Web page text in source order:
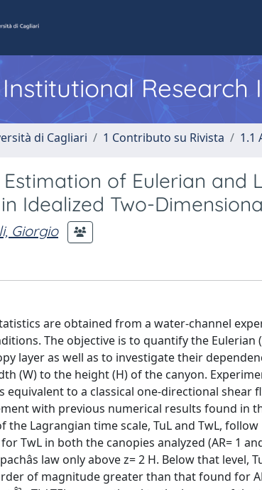
Institutional
di Cagliari 1 Contributo su Rivista 1.1
of Eulerian and
Idealized Two-
Giorgio
are obtained from a water-channel
The objective is to quantify the Eulerian
layer as well as to investigate their
(W) to the height (H) of the canyon.
to a classical one-directional shear
with previous numerical results found in
Lagrangian time scale, TuL and TwL, follow
TwL in both the canopies analyzed (AR= 1
law only above z= 2 H. Below that
of magnitude greater than that found for